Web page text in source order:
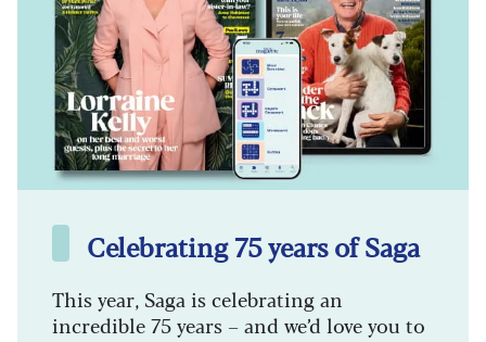
Celebrating 75 years of Saga
This year, Saga is celebrating an
incredible 75 years – and we’d love you to